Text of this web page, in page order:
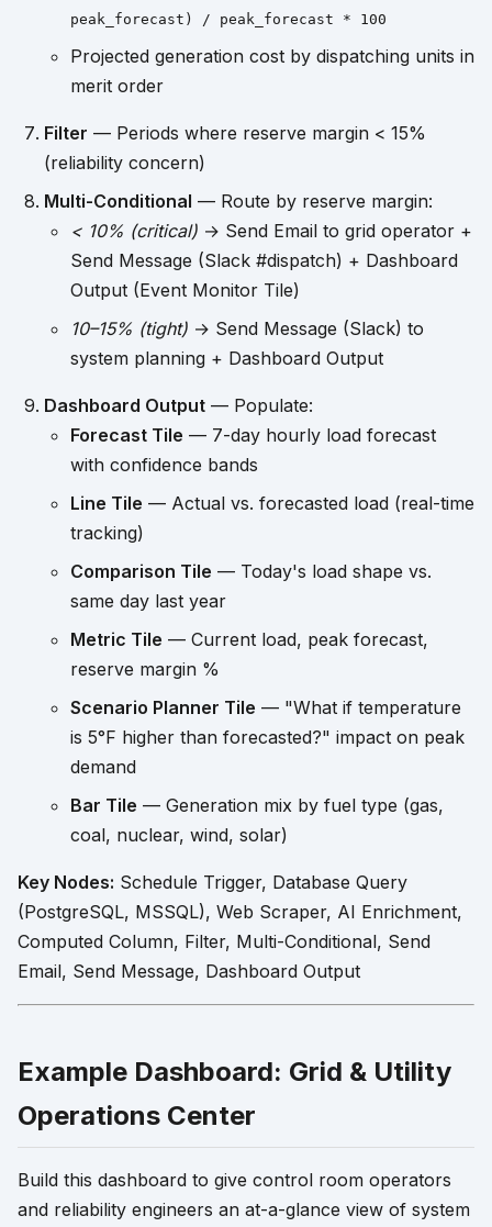
peak_forecast) / peak_forecast * 100
Projected generation cost by dispatching units in
merit order
Filter — Periods where reserve margin < 15%
(reliability concern)
Multi-Conditional — Route by reserve margin:
< 10% (critical) → Send Email to grid operator +
Send Message (Slack #dispatch) + Dashboard
Output (Event Monitor Tile)
10–15% (tight) → Send Message (Slack) to
system planning + Dashboard Output
Dashboard Output — Populate:
Forecast Tile — 7-day hourly load forecast
with confidence bands
Line Tile — Actual vs. forecasted load (real-time
tracking)
Comparison Tile — Today's load shape vs.
same day last year
Metric Tile — Current load, peak forecast,
reserve margin %
Scenario Planner Tile — "What if temperature
is 5°F higher than forecasted?" impact on peak
demand
Bar Tile — Generation mix by fuel type (gas,
coal, nuclear, wind, solar)
Key Nodes: Schedule Trigger, Database Query
(PostgreSQL, MSSQL), Web Scraper, AI Enrichment,
Computed Column, Filter, Multi-Conditional, Send
Email, Send Message, Dashboard Output
Example Dashboard: Grid & Utility
Operations Center
Build this dashboard to give control room operators
and reliability engineers an at-a-glance view of system